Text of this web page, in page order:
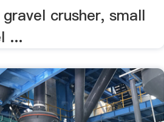
crusher, small
...